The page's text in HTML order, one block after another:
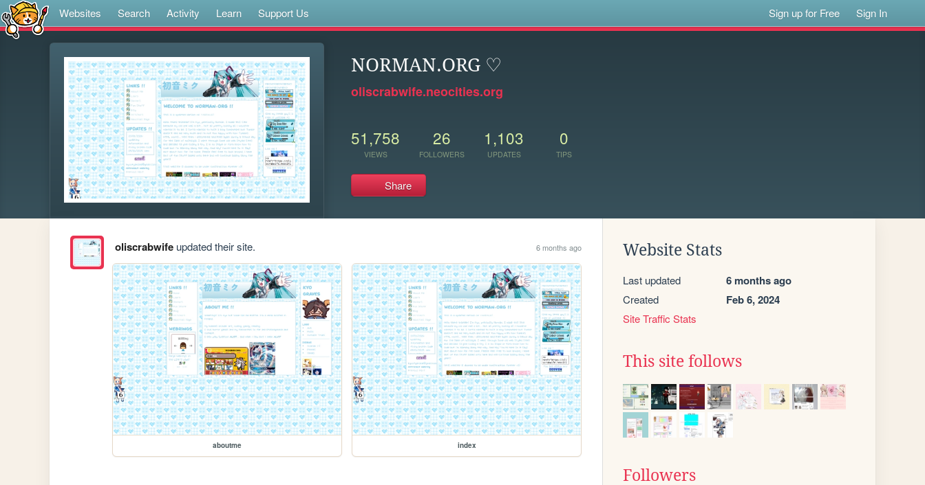
Websites Search Activity Learn Support Us Sign up for Free Sign In
NORMAN.ORG ♡
oliscrabwife.neocities.org
51,758
VIEWS
26
FOLLOWERS
1,103
UPDATES
0
TIPS
Share
oliscrabwifeupdated their site. 6 months ago
aboutme index
Website Stats
Last updated 6 months ago
Created Feb 6, 2024
Site Traffic Stats
This site follows
Followers